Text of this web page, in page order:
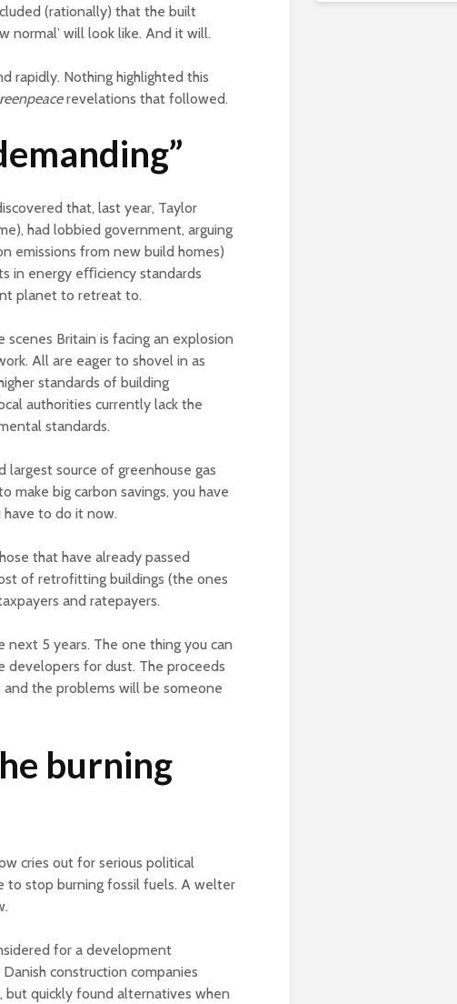
(rationally) that the built
normal’ will look like. And it will.
rapidly. Nothing highlighted this
revelations that followed.
that, last year, Taylor
had lobbied government, arguing
emissions from new build homes)
in energy eﬃciency standards
planet to retreat to.
Britain is facing an explosion
All are eager to shovel in as
standards of building
authorities currently lack the
standards.
largest source of greenhouse gas
make big carbon savings, you have
have to do it now.
that have already passed
of retrofitting buildings (the ones
and ratepayers.
5 years. The one thing you can
developers for dust. The proceeds
the problems will be someone
burning
cries out for serious political
to stop burning fossil fuels. A welter
for a development
construction companies
but quickly found alternatives when